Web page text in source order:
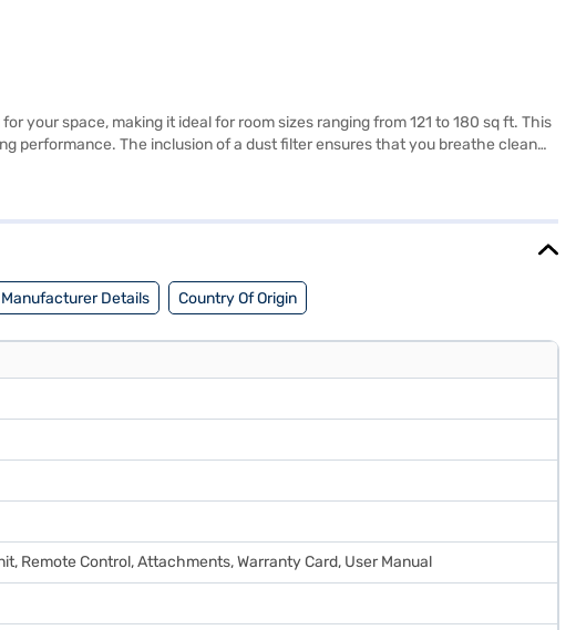
your space, making it ideal for room sizes ranging from 121 to 180 sq ft. This
performance. The inclusion of a dust filter ensures that you breathe clean
and energy savings. Benefit from a 1 Year Manufacturer Warranty on
Manufacturer Details Country Of Origin
Remote Control, Attachments, Warranty Card, User Manual